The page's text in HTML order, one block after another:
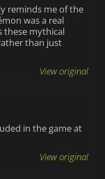
reminds me of the
was a real
these mythical
than just
View original
in the game at
View original